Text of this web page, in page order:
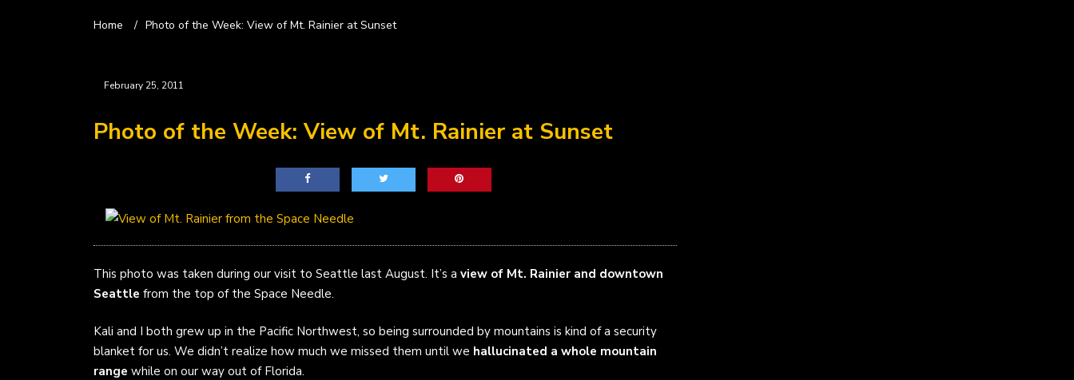
Home / Photo of the Week: View of Mt. Rainier at Sunset
February 25, 2011
Photo of the Week: View of Mt. Rainier at Sunset
This photo was taken during our visit to Seattle last August. It’s a view of Mt. Rainier and downtown
Seattle from the top of the Space Needle.
Kali and I both grew up in the Pacific Northwest, so being surrounded by mountains is kind of a security
blanket for us. We didn’t realize how much we missed them until we hallucinated a whole mountain
range while on our way out of Florida.